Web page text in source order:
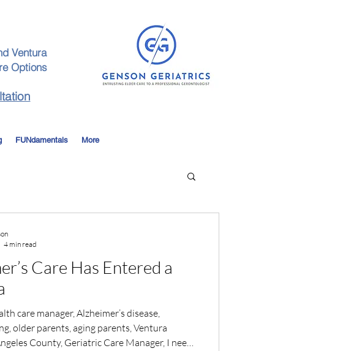
Ventura
Options
FUNdamentals More
Care Has Entered a
care manager, Alzheimer’s disease,
older parents, aging parents, Ventura
County, Geriatric Care Manager, I need
4 min read